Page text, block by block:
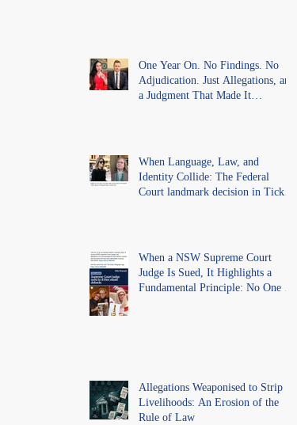
One Year On. No Findings. No
Adjudication. Just Allegations, and
a Judgment That Made It
When Language, Law, and
Identity Collide: The Federal
Court landmark decision in Tickle
When a NSW Supreme Court
Judge Is Sued, It Highlights a
Fundamental Principle: No One Is
Allegations Weaponised to Strip
Livelihoods: An Erosion of the
Rule of Law